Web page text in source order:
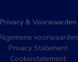
Privacy & Voorwaarden
voorwaarden
Privacy Statement
Cookiestatement